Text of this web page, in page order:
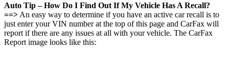
Auto Tip – How Do I Find Out If My Vehicle Has A Recall?
==> An easy way to determine if you have an active car recall is to
just enter your VIN number at the top of this page and CarFax will
report if there are any issues at all with your vehicle. The CarFax
Report image looks like this: